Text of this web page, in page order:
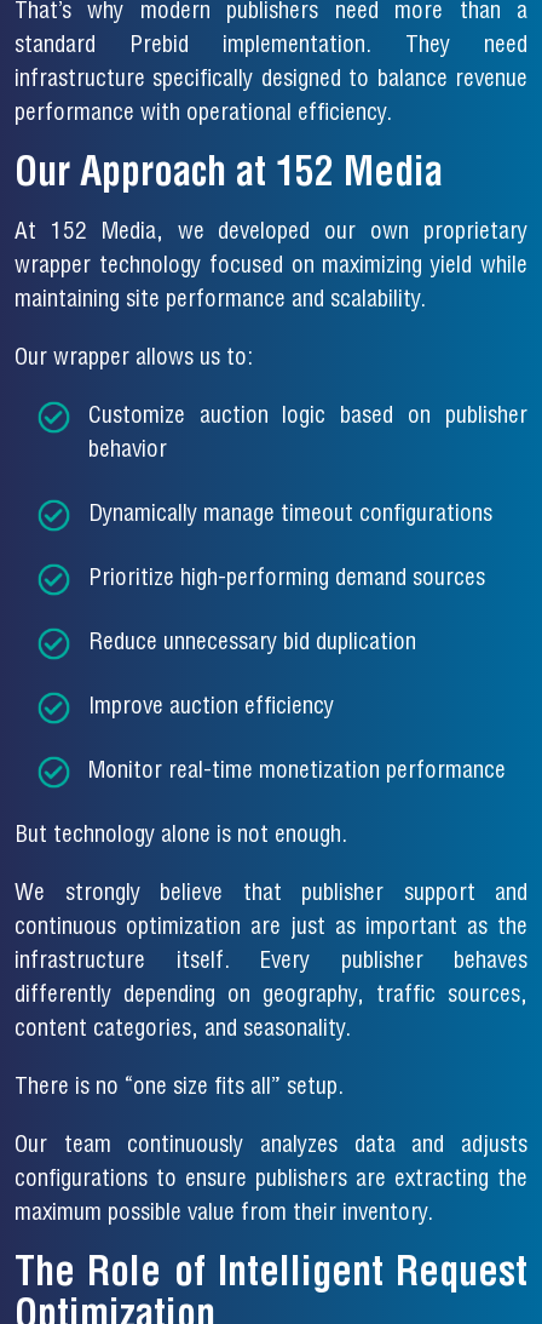
That’s why modern publishers need more than a
standard Prebid implementation. They need
infrastructure specifically designed to balance revenue
performance with operational efficiency.
Our Approach at 152 Media
At 152 Media, we developed our own proprietary
wrapper technology focused on maximizing yield while
maintaining site performance and scalability.
Our wrapper allows us to:
Customize auction logic based on publisher
behavior
Dynamically manage timeout configurations
Prioritize high-performing demand sources
Reduce unnecessary bid duplication
Improve auction efficiency
Monitor real-time monetization performance
But technology alone is not enough.
We strongly believe that publisher support and
continuous optimization are just as important as the
infrastructure itself. Every publisher behaves
differently depending on geography, traffic sources,
content categories, and seasonality.
There is no “one size fits all” setup.
Our team continuously analyzes data and adjusts
configurations to ensure publishers are extracting the
maximum possible value from their inventory.
The Role of Intelligent Request